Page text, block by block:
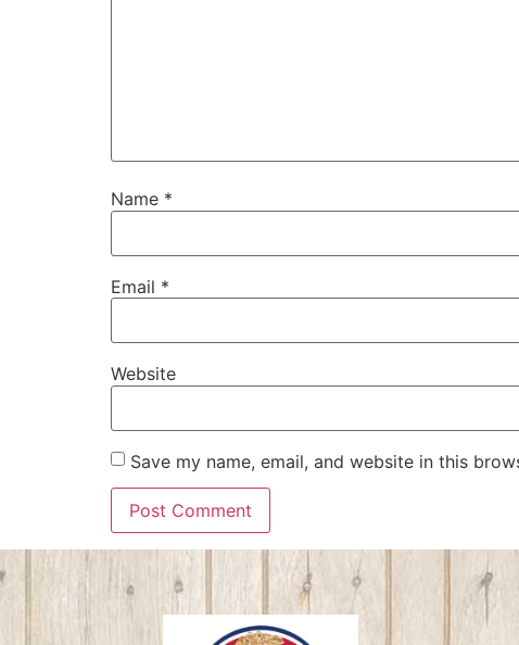
Name *
Email *
Website
Save my name, email, and website in this